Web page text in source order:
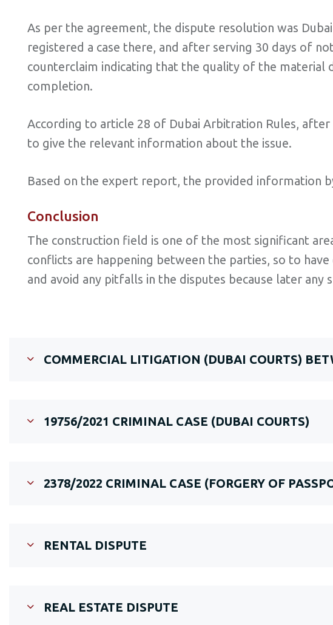
As per the agreement, the dispute resolution was
registered a case there, and after serving 30 days of
counterclaim indicating that the quality of the
completion.
According to article 28 of Dubai Arbitration Rules,
to give the relevant information about the issue.
Based on the expert report, the provided information
Conclusion
The construction field is one of the most significant
conflicts are happening between the parties, so to
and avoid any pitfalls in the disputes because later
COMMERCIAL LITIGATION (DUBAI COURTS)
19756/2021 CRIMINAL CASE (DUBAI COURTS)
2378/2022 CRIMINAL CASE (FORGERY OF
RENTAL DISPUTE
REAL ESTATE DISPUTE